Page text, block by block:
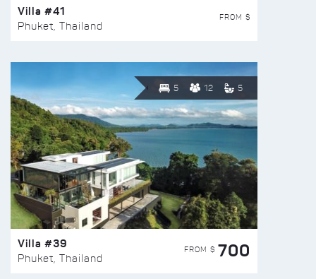
Villa #41
Phuket, Thailand
FROM $
5 12 5
Villa #39
Phuket, Thailand
FROM $ 700